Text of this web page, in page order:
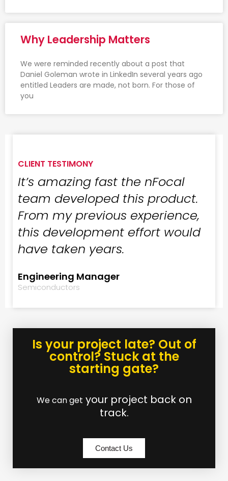
Why Leadership Matters
We were reminded recently about a post that
Daniel Goleman wrote in LinkedIn several years ago
entitled Leaders are made, not born. For those of
you
CLIENT TESTIMONY
It’s amazing fast the nFocal
team developed this product.
From my previous experience,
this development effort would
have taken years.
Engineering Manager
Semiconductors
Is your project late? Out of
control? Stuck at the
starting gate?
We can get your project back on
track.
Contact Us